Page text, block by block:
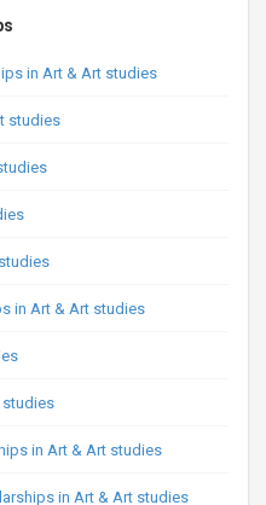
in Art & Art studies
studies
in Art & Art studies
studies
in Art & Art studies
in Art & Art studies